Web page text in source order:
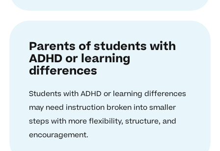
Parents of students with
ADHD or learning
differences
Students with ADHD or learning differences
may need instruction broken into smaller
steps with more flexibility, structure, and
encouragement.